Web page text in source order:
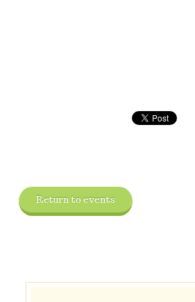
Return to events